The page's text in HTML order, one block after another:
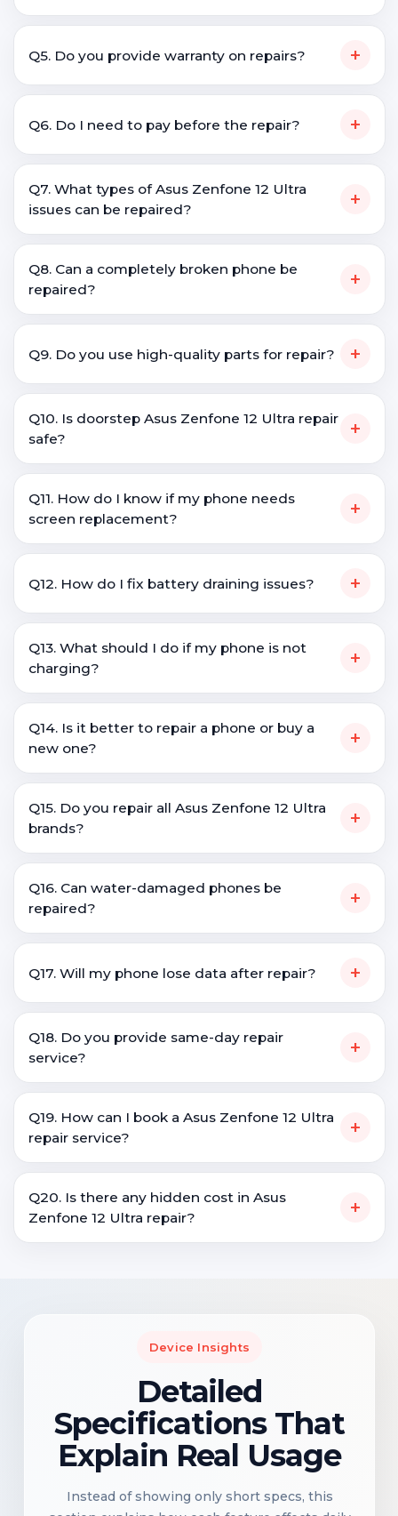
Q5. Do you provide warranty on repairs? +
Q6. Do I need to pay before the repair? +
Q7. What types of Asus Zenfone 12 Ultra
issues can be repaired?
+
Q8. Can a completely broken phone be
repaired?
+
Q9. Do you use high-quality parts for repair? +
Q10. Is doorstep Asus Zenfone 12 Ultra repair
safe?
+
Q11. How do I know if my phone needs
screen replacement?
+
Q12. How do I fix battery draining issues? +
Q13. What should I do if my phone is not
charging?
+
Q14. Is it better to repair a phone or buy a
new one?
+
Q15. Do you repair all Asus Zenfone 12 Ultra
brands?
+
Q16. Can water-damaged phones be
repaired?
+
Q17. Will my phone lose data after repair? +
Q18. Do you provide same-day repair
service?
+
Q19. How can I book a Asus Zenfone 12 Ultra
repair service?
+
Q20. Is there any hidden cost in Asus
Zenfone 12 Ultra repair?
+
Device Insights
Detailed
Specifications That
Explain Real Usage
Instead of showing only short specs, this